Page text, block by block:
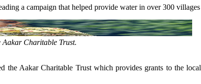
a campaign that helped provide water in over 300
Aakar Charitable Trust.
the Aakar Charitable Trust which provides grants to the